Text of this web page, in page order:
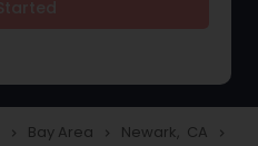
navigate_next Bay Area navigate_next Newark, CA navigate_next